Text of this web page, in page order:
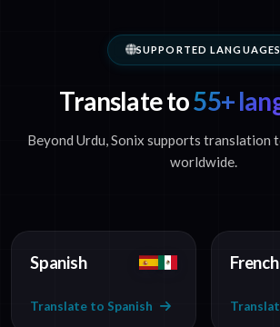
SUPPORTED LANGUAGES
Translate to55+
Beyond Urdu, Sonix supports translation
worldwide.
Spanish
Translate to Spanish
French